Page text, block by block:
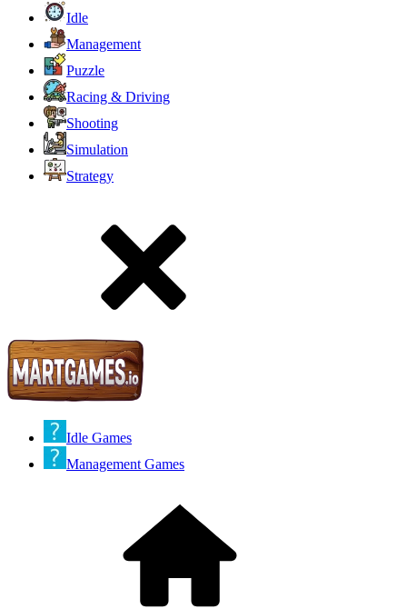
Idle
Management
Puzzle
Racing & Driving
Shooting
Simulation
Strategy
Idle Games
Management Games